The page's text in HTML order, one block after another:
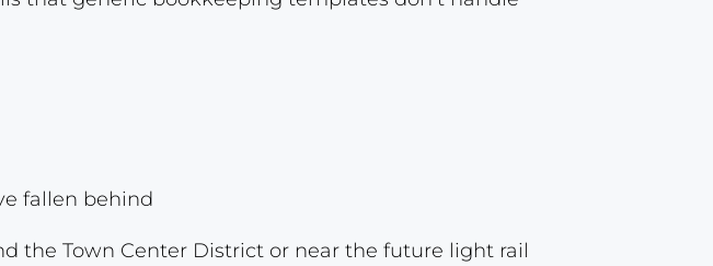
fallen behind
the Town Center District or near the future light rail